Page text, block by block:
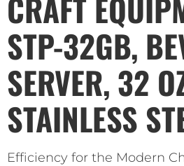
CRAFT
STP-32GB,
SERVER, 32
STAINLESS
Efficiency for the Modern